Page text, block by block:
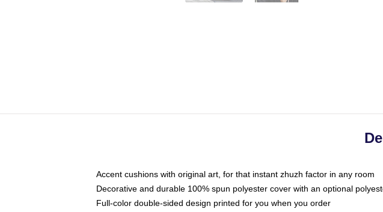
Accent cushions with original art, for that instant zhuzh factor in any room
Decorative and durable 100% spun polyester cover with an optional
Full-color double-sided design printed for you when you order